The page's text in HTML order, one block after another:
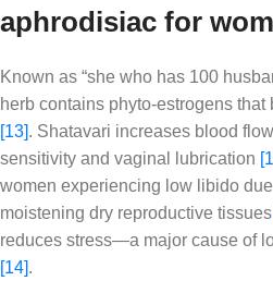
aphrodisiac for
Known as “she who has 100
herb contains phyto-estrogens
[13]. Shatavari increases blood
sensitivity and vaginal lubrication
women experiencing low libido
moistening dry reproductive tissues
reduces stress—a major cause of
[14].